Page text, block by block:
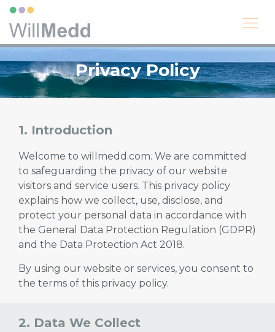
Privacy Policy
1. Introduction
Welcome to willmedd.com. We are committed
to safeguarding the privacy of our website
visitors and service users. This privacy policy
explains how we collect, use, disclose, and
protect your personal data in accordance with
the General Data Protection Regulation (GDPR)
and the Data Protection Act 2018.
By using our website or services, you consent to
the terms of this privacy policy.
2. Data We Collect